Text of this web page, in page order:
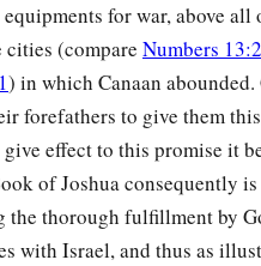
for war, above all
(compare Numbers
) in which Canaan abounded.
forefathers to give them
effect to this promise it
of Joshua consequently
the thorough fulfillment by
with Israel, and thus as